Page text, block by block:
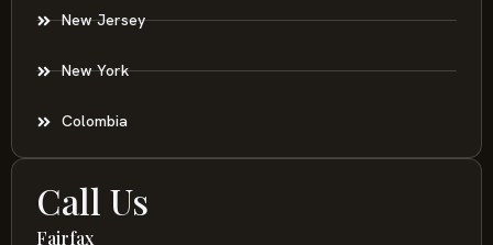
New Jersey
New York
Colombia
Call Us
Fairfax